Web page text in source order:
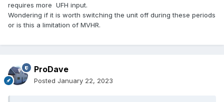
requires more UFH input.
Wondering if it is worth switching the unit off during these periods
or is this a limitation of MVHR.
ProDave
Posted January 22, 2023